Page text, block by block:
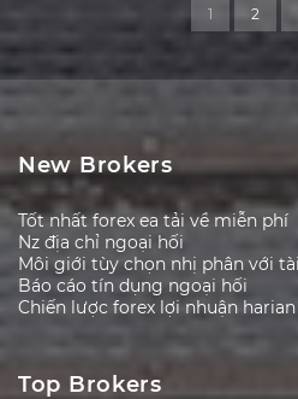
1 2
New Brokers
Tốt nhất forex ea tải về miễn phí
Nz địa chỉ ngoại hối
Môi giới tùy chọn nhị phân với
Báo cáo tín dụng ngoại hối
Chiến lược forex lợi nhuận harian
Top Brokers